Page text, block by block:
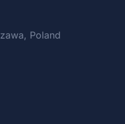
Poland